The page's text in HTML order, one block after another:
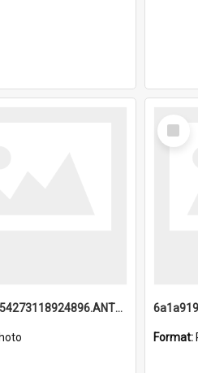
6a1a919f54273118924896.ANTZ0216_1.mp4
Select
Item
Format: